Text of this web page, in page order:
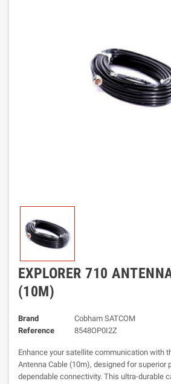
EXPLORER 710
(10M)
Brand
Cobham SATCOM
Reference
8548OP0I2Z
Enhance your satellite communication with
Antenna Cable (10m), designed for superior
dependable connectivity. This ultra-durable